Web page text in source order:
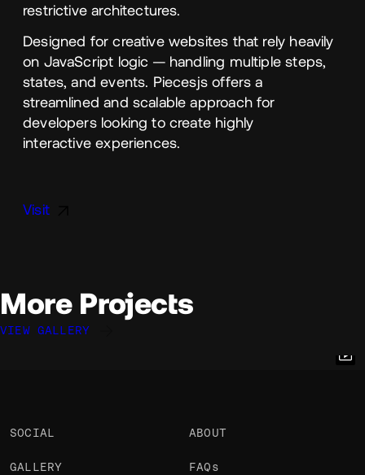
restrictive architectures.
Designed for creative websites that rely heavily
on JavaScript logic — handling multiple steps,
states, and events. Piecesjs offers a
streamlined and scalable approach for
developers looking to create highly
interactive experiences.
Visit
More Projects
VIEW GALLERY
SOCIAL
GALLERY
ABOUT
FAQs